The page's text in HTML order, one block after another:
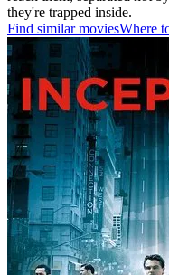
they're trapped inside.
Find similar moviesWhere